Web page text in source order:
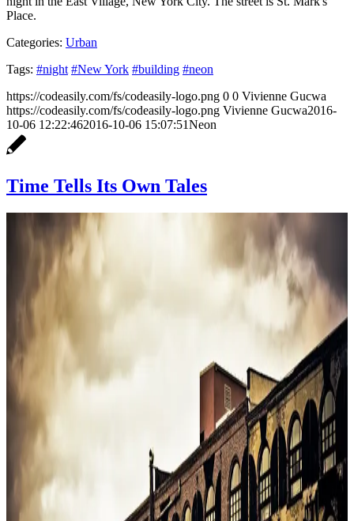
Place.
Categories: Urban
Tags: #night #New York #building #neon
https://codeasily.com/fs/codeasily-logo.png 0 0 Vivienne Gucwa
https://codeasily.com/fs/codeasily-logo.png Vivienne Gucwa2016-
10-06 12:22:462016-10-06 15:07:51Neon
Time Tells Its Own Tales